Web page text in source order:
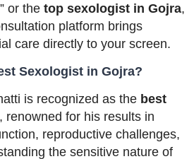
” or the top sexologist in Gojra,
platform brings
care directly to your screen.
Sexologist in Gojra?
is recognized as the best
, renowned for his results in
reproductive challenges,
the sensitive nature of